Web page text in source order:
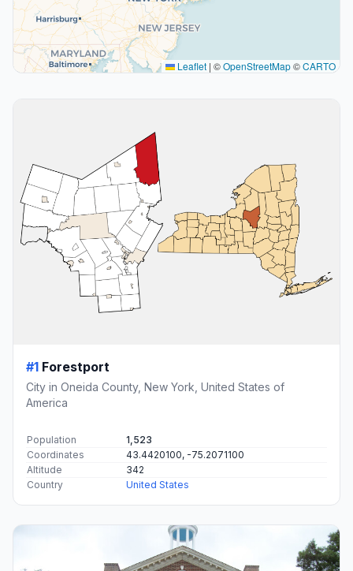
Leaflet | ©OpenStreetMap©CARTO
#1 Forestport
City in Oneida County, New York, United States of
America
Population
1,523
Coordinates
43.4420100, -75.2071100
Altitude
342
Country
United States